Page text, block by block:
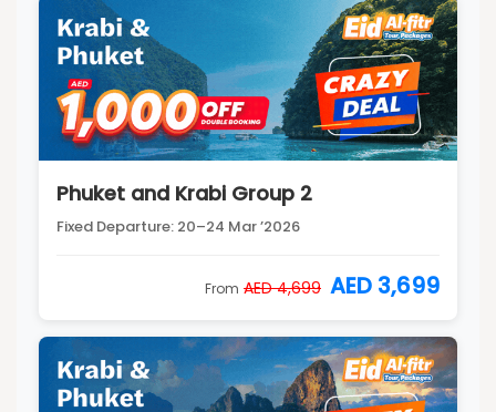
Phuket and Krabi Group 2
Fixed Departure: 20–24 Mar ’2026
From AED 4,699 AED 3,699